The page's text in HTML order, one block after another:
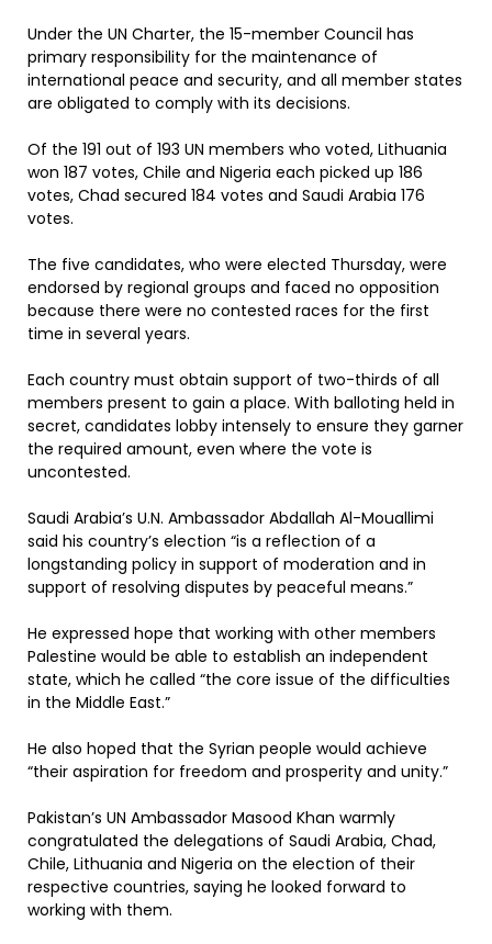
Under the UN Charter, the 15-member Council has
primary responsibility for the maintenance of
international peace and security, and all member states
are obligated to comply with its decisions.
Of the 191 out of 193 UN members who voted, Lithuania
won 187 votes, Chile and Nigeria each picked up 186
votes, Chad secured 184 votes and Saudi Arabia 176
votes.
The five candidates, who were elected Thursday, were
endorsed by regional groups and faced no opposition
because there were no contested races for the first
time in several years.
Each country must obtain support of two-thirds of all
members present to gain a place. With balloting held in
secret, candidates lobby intensely to ensure they garner
the required amount, even where the vote is
uncontested.
Saudi Arabia’s U.N. Ambassador Abdallah Al-Mouallimi
said his country’s election “is a reflection of a
longstanding policy in support of moderation and in
support of resolving disputes by peaceful means.”
He expressed hope that working with other members
Palestine would be able to establish an independent
state, which he called “the core issue of the difficulties
in the Middle East.”
He also hoped that the Syrian people would achieve
“their aspiration for freedom and prosperity and unity.”
Pakistan’s UN Ambassador Masood Khan warmly
congratulated the delegations of Saudi Arabia, Chad,
Chile, Lithuania and Nigeria on the election of their
respective countries, saying he looked forward to
working with them.